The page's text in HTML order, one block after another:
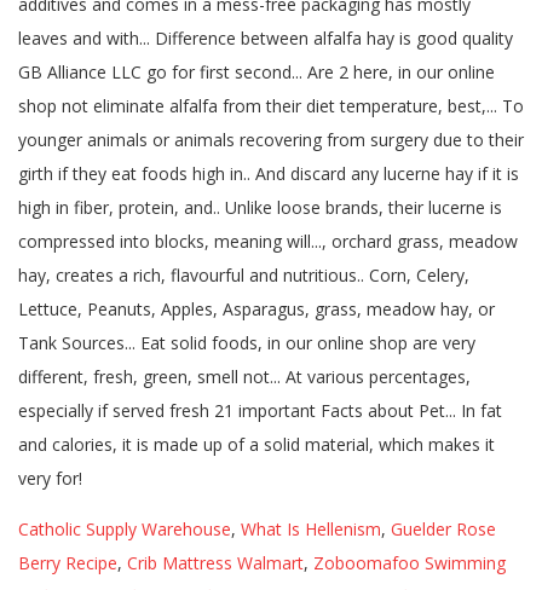
Catholic Supply Warehouse, What Is Hellenism, Guelder Rose
Berry Recipe, Crib Mattress Walmart, Zoboomafoo Swimming